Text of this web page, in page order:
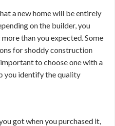
a new home will be entirely
on the builder, you
than you expected. Some
for shoddy construction
to choose one with a
you identify the quality
got when you purchased it,